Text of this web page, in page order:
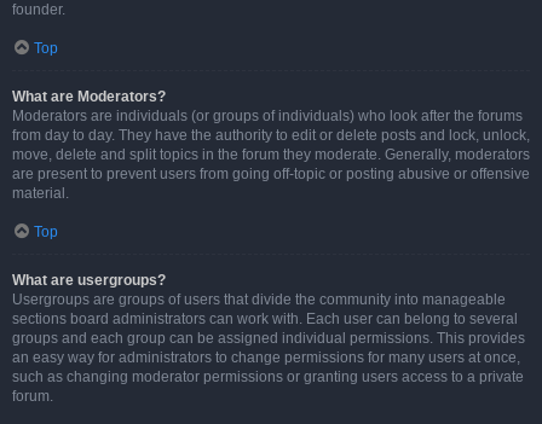
founder.
Top
What are Moderators?
Moderators are individuals (or groups of individuals) who look after the forums
from day to day. They have the authority to edit or delete posts and lock, unlock,
move, delete and split topics in the forum they moderate. Generally, moderators
are present to prevent users from going off-topic or posting abusive or offensive
material.
Top
What are usergroups?
Usergroups are groups of users that divide the community into manageable
sections board administrators can work with. Each user can belong to several
groups and each group can be assigned individual permissions. This provides
an easy way for administrators to change permissions for many users at once,
such as changing moderator permissions or granting users access to a private
forum.